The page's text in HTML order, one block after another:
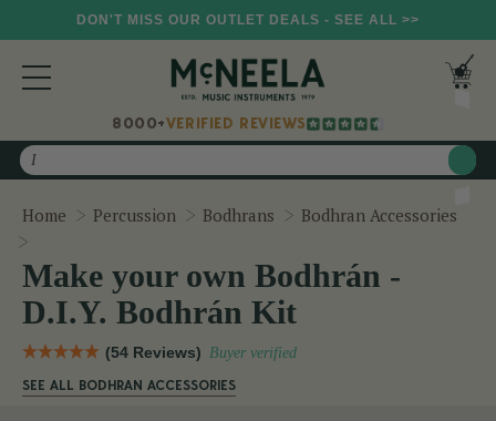
DON'T MISS OUR OUTLET DEALS - SEE ALL >>
8000+VERIFIED REVIEWS
Search
Home Percussion Bodhrans
Bodhran Accessories
Make your own Bodhrán -
D.I.Y. Bodhrán Kit
(54 Reviews) Buyer verified
SEE ALL BODHRAN ACCESSORIES